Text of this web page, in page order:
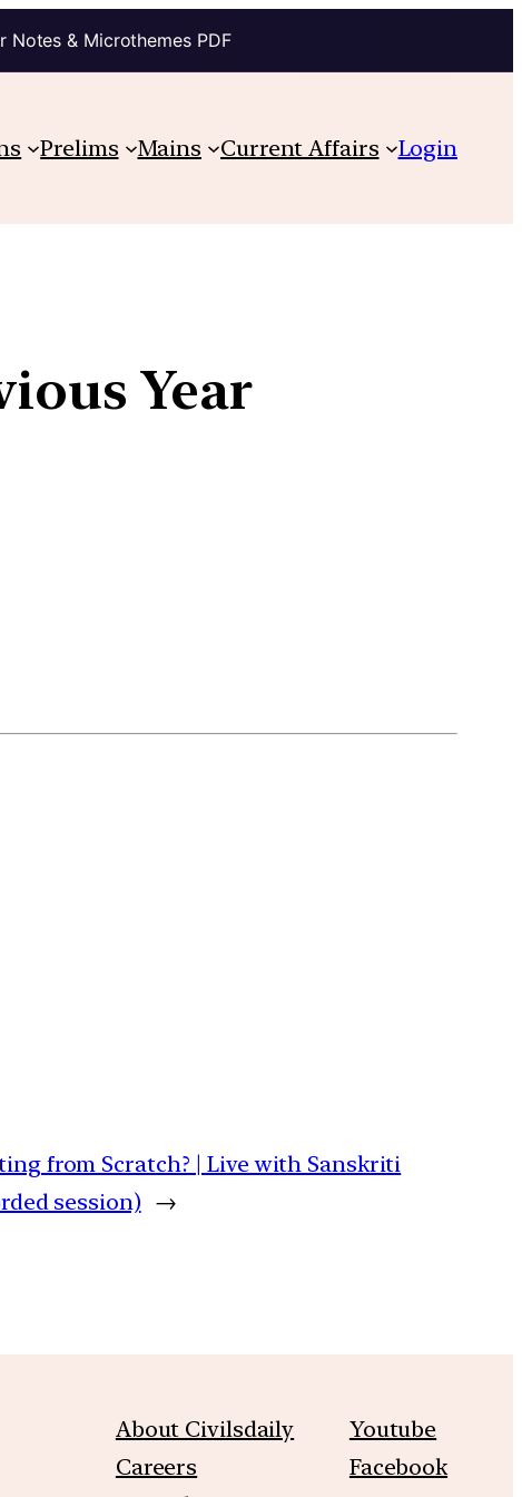
Notes & Microthemes PDF
Prelims Mains Current Affairs Login
Year
from Scratch? | Live with Sanskriti
session) →
About Civilsdaily
Careers
Youtube
Facebook